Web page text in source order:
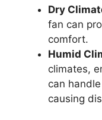
Dry
fan can
comfort.
Humid
climates,
can
causing